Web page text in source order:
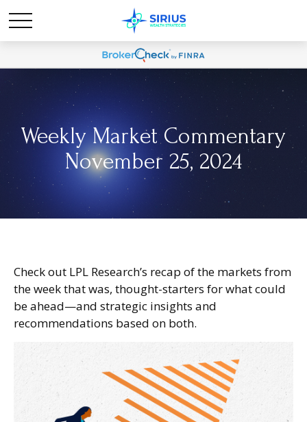
Weekly Market Commentary
November 25, 2024
Check out LPL Research’s recap of the markets from
the week that was, thought-starters for what could
be ahead—and strategic insights and
recommendations based on both.